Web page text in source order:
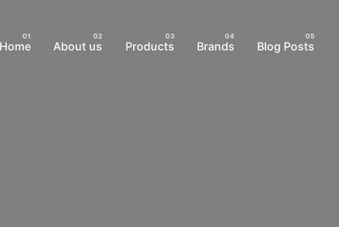
Home About us Products Brands Blog Posts